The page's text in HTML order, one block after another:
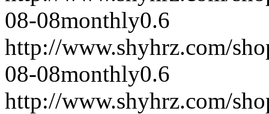
08-08monthly0.6
http://www.shyhrz.com/
08-08monthly0.6
http://www.shyhrz.com/